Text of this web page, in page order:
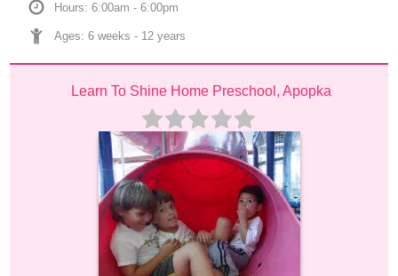
Hours: 6:00am - 6:00pm
Ages: 6 weeks - 12 years
Learn To Shine Home Preschool, Apopka